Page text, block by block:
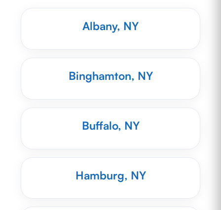
Albany, NY
Binghamton, NY
Buffalo, NY
Hamburg, NY